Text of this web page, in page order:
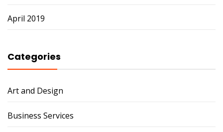
April 2019
Categories
Art and Design
Business Services